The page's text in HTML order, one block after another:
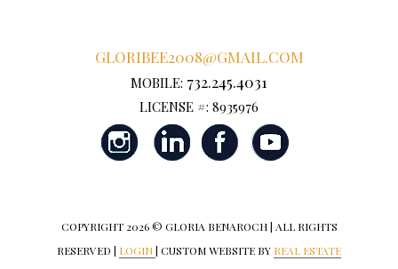
GLORIBEE2008@GMAIL.COM
MOBILE: 732.245.4031
LICENSE #: 8935976
COPYRIGHT 2026 © GLORIA BENAROCH | ALL RIGHTS
RESERVED | LOGIN| CUSTOM WEBSITE BY REAL ESTATE